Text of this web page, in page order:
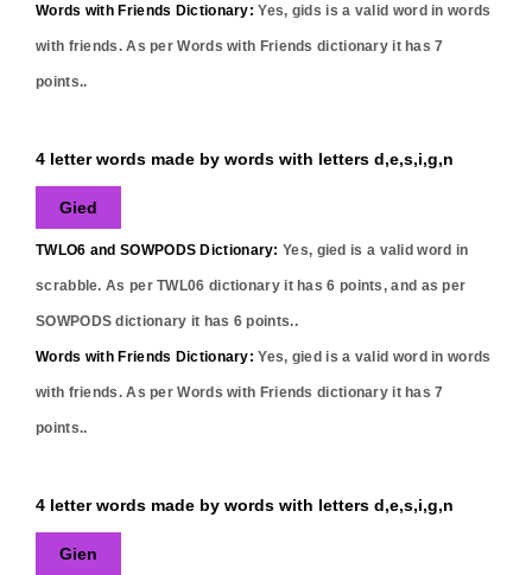
Words with Friends Dictionary: Yes, gids is a valid word in words
with friends. As per Words with Friends dictionary it has7
points..
4 letter words made by words with letters d,e,s,i,g,n
Gied
TWLO6 and SOWPODS Dictionary: Yes, gied is a valid word in
scrabble. As per TWL06 dictionary it has6 points, and as per
SOWPODS dictionary it has 6 points..
Words with Friends Dictionary: Yes, gied is a valid word in words
with friends. As per Words with Friends dictionary it has7
points..
4 letter words made by words with letters d,e,s,i,g,n
Gien